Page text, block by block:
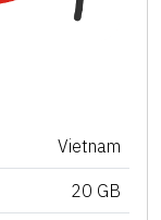
Vietnam
20 GB